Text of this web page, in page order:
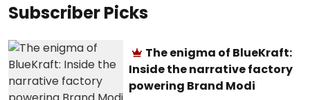
Subscriber Picks
The enigma of BlueKraft:
Inside the narrative factory
powering Brand Modi